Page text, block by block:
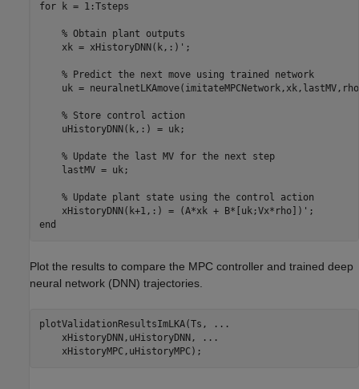
for k = 1:Tsteps
% Obtain plant outputs
    xk = xHistoryDNN(k,:)';
% Predict the next move using trained network
uk =
% Store control action
    uHistoryDNN(k,:) = uk;
% Update the last MV for the next step
    lastMV = uk;
% Update plant state using the control action
end
Plot the results to compare the MPC controller and trained deep
neural network (DNN) trajectories.
plotValidationResultsImLKA(Ts,
...
    xHistoryDNN,uHistoryDNN,
...
    xHistoryMPC,uHistoryMPC);